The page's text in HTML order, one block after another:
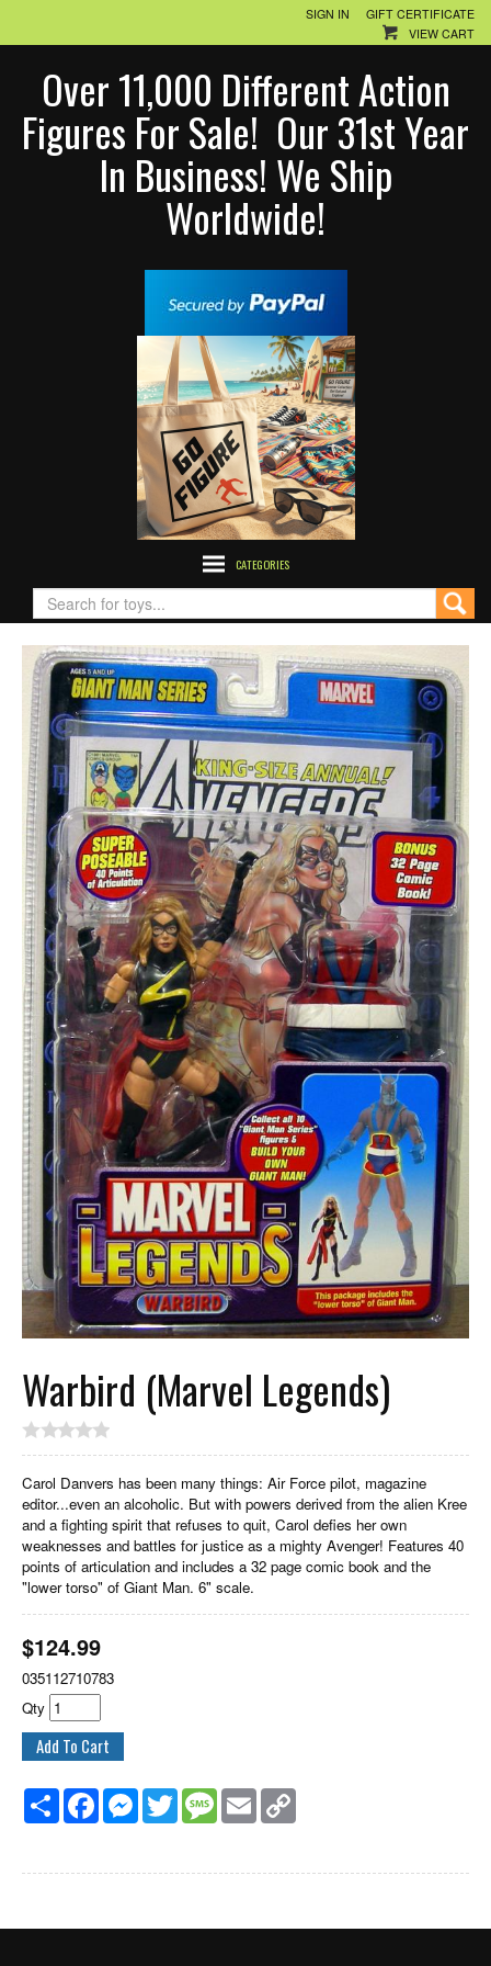
SIGN IN
GIFT CERTIFICATE
VIEW CART
Over 11,000 Different Action
Figures For Sale! Our 31st Year
In Business! We Ship
Worldwide!
CATEGORIES
Warbird (Marvel Legends)
Carol Danvers has been many things: Air Force pilot, magazine
editor...even an alcoholic. But with powers derived from the alien Kree
and a fighting spirit that refuses to quit, Carol defies her own
weaknesses and battles for justice as a mighty Avenger! Features 40
points of articulation and includes a 32 page comic book and the
"lower torso" of Giant Man. 6" scale.
$124.99
035112710783
Qty
Share FacebookMessenger
Twitter MessageEmail